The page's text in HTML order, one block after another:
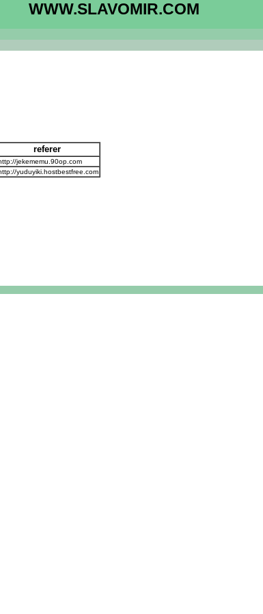
WWW.SLAVOMIR.COM
referer
jekememu.90op.com
yuduyiki.hostbestfree.com